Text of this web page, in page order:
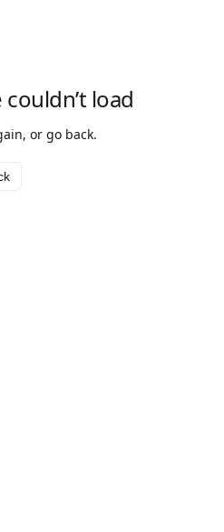
load
or go back.